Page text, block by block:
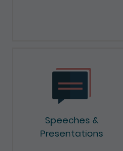
Speeches &
Presentations